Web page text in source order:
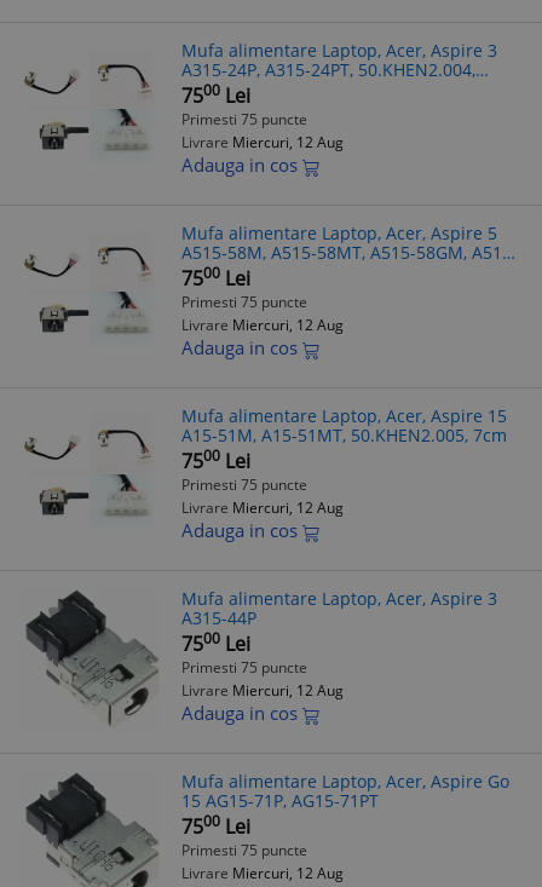
Mufa alimentare Laptop, Acer, Aspire 3
A315-24P, A315-24PT, 50.KHEN2.004,
DC301019S00, 7cm
7500 Lei
Primesti 75 puncte
Livrare Miercuri, 12 Aug
Adauga in cos
Mufa alimentare Laptop, Acer, Aspire 5
A515-58M, A515-58MT, A515-58GM, A515-
58P, A515-58PT, N22Q25, 50.KHEN2.005,
7cm
7500 Lei
Primesti 75 puncte
Livrare Miercuri, 12 Aug
Adauga in cos
Mufa alimentare Laptop, Acer, Aspire 15
A15-51M, A15-51MT, 50.KHEN2.005, 7cm
7500 Lei
Primesti 75 puncte
Livrare Miercuri, 12 Aug
Adauga in cos
Mufa alimentare Laptop, Acer, Aspire 3
A315-44P
7500 Lei
Primesti 75 puncte
Livrare Miercuri, 12 Aug
Adauga in cos
Mufa alimentare Laptop, Acer, Aspire Go
15 AG15-71P, AG15-71PT
7500 Lei
Primesti 75 puncte
Livrare Miercuri, 12 Aug